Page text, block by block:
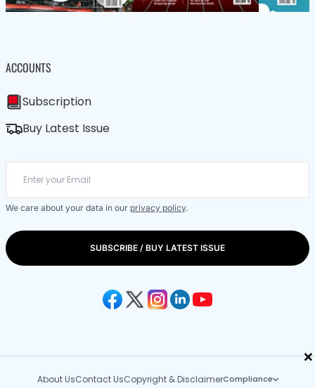
×
ACCOUNTS
Subscription
Buy Latest Issue
We care about your data in our privacy policy.
SUBSCRIBE / BUY LATEST ISSUE
About UsContact UsCopyright & DisclaimerCompliance